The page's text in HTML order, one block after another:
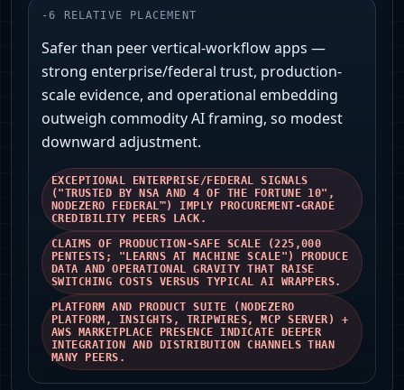
-6 RELATIVE PLACEMENT
Safer than peer vertical‑workflow apps —
strong enterprise/federal trust, production-
scale evidence, and operational embedding
outweigh commodity AI framing, so modest
downward adjustment.
EXCEPTIONAL ENTERPRISE/FEDERAL SIGNALS
("TRUSTED BY NSA AND 4 OF THE FORTUNE 10",
NODEZERO FEDERAL™) IMPLY PROCUREMENT-GRADE
CREDIBILITY PEERS LACK.
CLAIMS OF PRODUCTION-SAFE SCALE (225,000
PENTESTS; "LEARNS AT MACHINE SCALE") PRODUCE
DATA AND OPERATIONAL GRAVITY THAT RAISE
SWITCHING COSTS VERSUS TYPICAL AI WRAPPERS.
PLATFORM AND PRODUCT SUITE (NODEZERO
PLATFORM, INSIGHTS, TRIPWIRES, MCP SERVER) +
AWS MARKETPLACE PRESENCE INDICATE DEEPER
INTEGRATION AND DISTRIBUTION CHANNELS THAN
MANY PEERS.